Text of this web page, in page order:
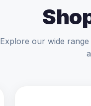
Explore our wide